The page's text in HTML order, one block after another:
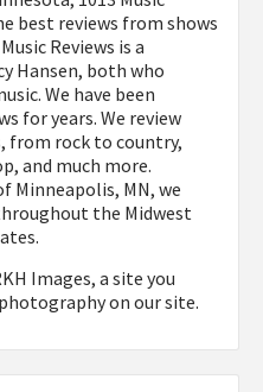
best reviews from shows
Reviews is a
Hansen, both who
We have been
for years. We review
from rock to country,
and much more.
Minneapolis, MN, we
the Midwest
Images, a site you
on our site.